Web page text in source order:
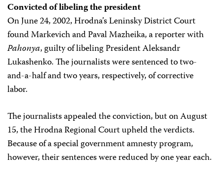
Convicted of libeling the president
On June 24, 2002, Hrodna’s Leninsky District Court
found Markevich and Paval Mazheika, a reporter with
Pahonya, guilty of libeling President Aleksandr
Lukashenko. The journalists were sentenced to two-
and-a-half and two years, respectively, of corrective
labor.
The journalists appealed the conviction, but on August
15, the Hrodna Regional Court upheld the verdicts.
Because of a special government amnesty program,
however, their sentences were reduced by one year each.